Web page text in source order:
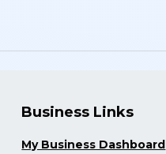
Business Links
My Business Dashboard